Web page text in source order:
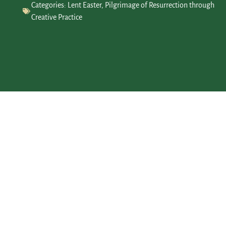
Categories: Lent Easter, Pilgrimage of Resurrection through
Creative Practice